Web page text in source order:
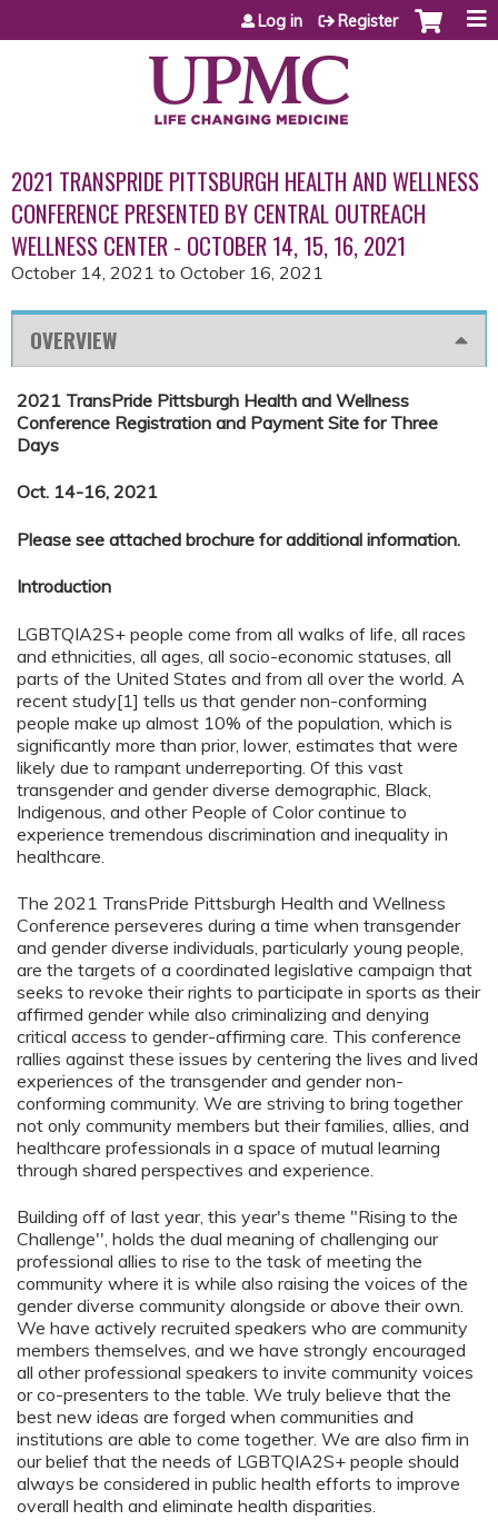
Jump to content
Log in Register
2021 TRANSPRIDE PITTSBURGH HEALTH AND WELLNESS
CONFERENCE PRESENTED BY CENTRAL OUTREACH
WELLNESS CENTER - OCTOBER 14, 15, 16, 2021
October 14, 2021 to October 16, 2021
OVERVIEW
2021 TransPride Pittsburgh Health and Wellness
Conference Registration and Payment Site for Three
Days
Oct. 14-16, 2021
Please see attached brochure for additional information.
Introduction
LGBTQIA2S+ people come from all walks of life, all races
and ethnicities, all ages, all socio-economic statuses, all
parts of the United States and from all over the world. A
recent study[1] tells us that gender non-conforming
people make up almost 10% of the population, which is
significantly more than prior, lower, estimates that were
likely due to rampant underreporting. Of this vast
transgender and gender diverse demographic, Black,
Indigenous, and other People of Color continue to
experience tremendous discrimination and inequality in
healthcare.
The 2021 TransPride Pittsburgh Health and Wellness
Conference perseveres during a time when transgender
and gender diverse individuals, particularly young people,
are the targets of a coordinated legislative campaign that
seeks to revoke their rights to participate in sports as their
affirmed gender while also criminalizing and denying
critical access to gender-affirming care. This conference
rallies against these issues by centering the lives and lived
experiences of the transgender and gender non-
conforming community. We are striving to bring together
not only community members but their families, allies, and
healthcare professionals in a space of mutual learning
through shared perspectives and experience.
Building off of last year, this year's theme "Rising to the
Challenge'', holds the dual meaning of challenging our
professional allies to rise to the task of meeting the
community where it is while also raising the voices of the
gender diverse community alongside or above their own.
We have actively recruited speakers who are community
members themselves, and we have strongly encouraged
all other professional speakers to invite community voices
or co-presenters to the table. We truly believe that the
best new ideas are forged when communities and
institutions are able to come together. We are also firm in
our belief that the needs of LGBTQIA2S+ people should
always be considered in public health efforts to improve
overall health and eliminate health disparities.